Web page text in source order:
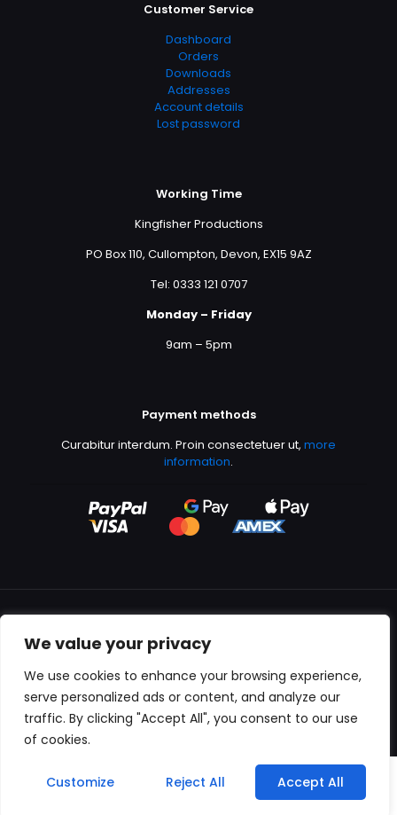
We value your privacy
We use cookies to enhance your browsing experience,
serve personalized ads or content, and analyze our
traffic. By clicking "Accept All", you consent to our use
of cookies.
Customize Reject All Accept All
Customer Service
Dashboard
Orders
Downloads
Addresses
Account details
Lost password
Working Time
Kingfisher Productions
PO Box 110, Cullompton, Devon, EX15 9AZ
Tel: 0333 121 0707
Monday – Friday
9am – 5pm
Payment methods
Curabitur interdum. Proin consectetuer ut, more
information.
All content copyright © 2000-2024 Kingfisher Productions